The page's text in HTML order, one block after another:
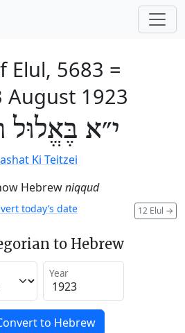
Elul, 5683 =
August 1923
י״א בֶּאֱלוּל
Ki Teitzei
Hebrewniqqud
12 Elul →
today’s date
to Hebrew
Year
to Hebrew